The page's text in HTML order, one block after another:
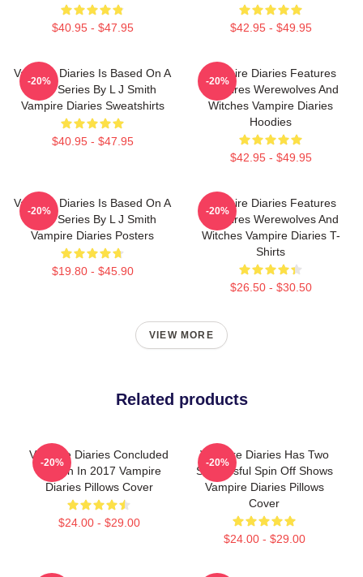
$40.95 - $47.95 $42.95 - $49.95
Vampire Diaries Is Based On A
Book Series By L J Smith
Vampire Diaries Sweatshirts
$40.95 - $47.95
-20%
Vampire Diaries Features
Vampires Werewolves And
Witches Vampire Diaries
Hoodies
$42.95 - $49.95
-20%
Vampire Diaries Is Based On A
Book Series By L J Smith
Vampire Diaries Posters
$19.80 - $45.90
-20%
Vampire Diaries Features
Vampires Werewolves And
Witches Vampire Diaries T-
Shirts
$26.50 - $30.50
-20%
VIEW MORE
Related products
Vampire Diaries Concluded
Its Run In 2017 Vampire
Diaries Pillows Cover
$24.00 - $29.00
-20%
Vampire Diaries Has Two
Successful Spin Off Shows
Vampire Diaries Pillows
Cover
$24.00 - $29.00
-20%